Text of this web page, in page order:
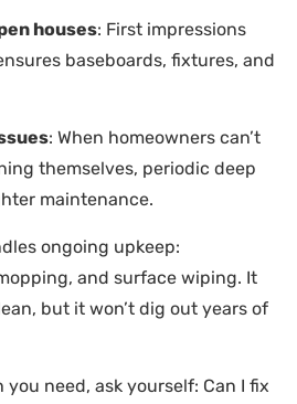
houses: First impressions
baseboards, fixtures, and
: When homeowners can’t
themselves, periodic deep
maintenance.
ongoing upkeep:
and surface wiping. It
but it won’t dig out years of
you need, ask yourself: Can I fix